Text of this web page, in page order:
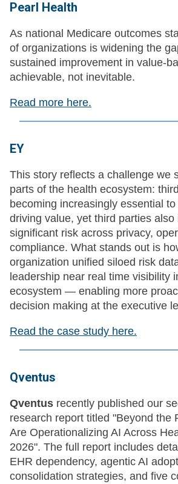
Pearl Health
As national Medicare outcomes
of organizations is widening the
sustained improvement in value-
achievable, not inevitable.
Read more here.
EY
This story reflects a challenge we
parts of the health ecosystem:
becoming increasingly essential
driving value, yet third parties also
significant risk across privacy,
compliance. What stands out is
organization unified siloed risk
leadership near real time visibility
ecosystem — enabling more
decision making at the executive
Read the case study here.
Qventus
Qventus recently published our
research report titled "Beyond the
Are Operationalizing AI Across
2026". The full report includes
EHR dependency, agentic AI
consolidation strategies, and five